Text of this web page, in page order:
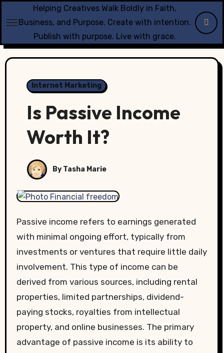
to
Helping Creatives Walk Boldly in Faith,
Business, and Purpose. Create with intention.
Publish with purpose. Live with grace.
Internet Marketing
Is Passive Income
Worth It?
By Tasha Marie
Passive income refers to earnings generated
with minimal ongoing effort, typically from
investments or ventures that require little daily
involvement. This type of income can be
derived from various sources, including rental
properties, limited partnerships, dividend-
paying stocks, royalties from intellectual
property, and online businesses. The primary
advantage of passive income is its ability to